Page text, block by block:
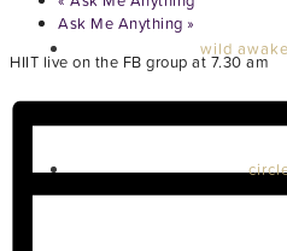
wild
Ask Me Anything »
HIIT live on the FB group at 7.30 am